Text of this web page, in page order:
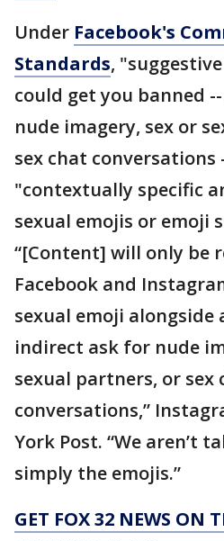
Under Facebook's
Standards,
could get you banned
nude imagery, sex or
sex chat conversations
"contextually specific
sexual emojis or emoji
“[Content] will only be
Facebook and
sexual emoji
indirect ask for nude
sexual partners, or sex
conversations,”
York Post. “We aren’t
simply the emojis.”
GET FOX 32 NEWS ON